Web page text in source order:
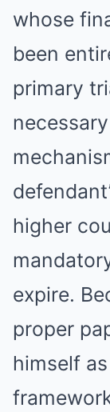
whose
been
primary
higher
expire.
proper
himself